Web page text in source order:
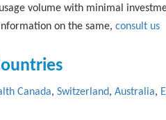
volume with minimal
on the same, consult us
Canada, Switzerland, Australia,